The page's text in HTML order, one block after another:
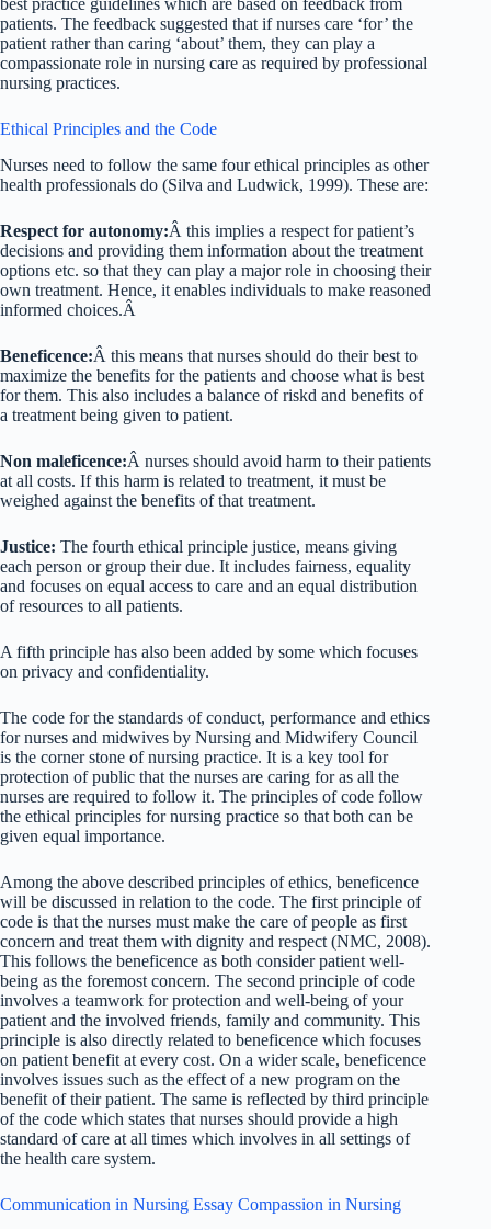
patients. The feedback suggested that if nurses care ‘for’ the
patient rather than caring ‘about’ them, they can play a
compassionate role in nursing care as required by professional
nursing practices.
Ethical Principles and the Code
Nurses need to follow the same four ethical principles as other
health professionals do (Silva and Ludwick, 1999). These are:
Respect for autonomy:Â this implies a respect for patient’s
decisions and providing them information about the treatment
options etc. so that they can play a major role in choosing their
own treatment. Hence, it enables individuals to make reasoned
informed choices.Â
Beneficence:Â this means that nurses should do their best to
maximize the benefits for the patients and choose what is best
for them. This also includes a balance of riskd and benefits of
a treatment being given to patient.
Non maleficence:Â nurses should avoid harm to their patients
at all costs. If this harm is related to treatment, it must be
weighed against the benefits of that treatment.
Justice: The fourth ethical principle justice, means giving
each person or group their due. It includes fairness, equality
and focuses on equal access to care and an equal distribution
of resources to all patients.
A fifth principle has also been added by some which focuses
on privacy and confidentiality.
The code for the standards of conduct, performance and ethics
for nurses and midwives by Nursing and Midwifery Council
is the corner stone of nursing practice. It is a key tool for
protection of public that the nurses are caring for as all the
nurses are required to follow it. The principles of code follow
the ethical principles for nursing practice so that both can be
given equal importance.
Among the above described principles of ethics, beneficence
will be discussed in relation to the code. The first principle of
code is that the nurses must make the care of people as first
concern and treat them with dignity and respect (NMC, 2008).
This follows the beneficence as both consider patient well-
being as the foremost concern. The second principle of code
involves a teamwork for protection and well-being of your
patient and the involved friends, family and community. This
principle is also directly related to beneficence which focuses
on patient benefit at every cost. On a wider scale, beneficence
involves issues such as the effect of a new program on the
benefit of their patient. The same is reflected by third principle
of the code which states that nurses should provide a high
standard of care at all times which involves in all settings of
the health care system.
Communication in Nursing Essay Compassion in Nursing